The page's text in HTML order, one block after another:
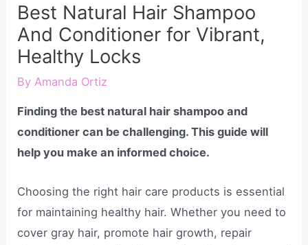
Best Natural Hair Shampoo
And Conditioner for Vibrant,
Healthy Locks
ByAmanda Ortiz
Finding the best natural hair shampoo and
conditioner can be challenging. This guide will
help you make an informed choice.
Choosing the right hair care products is essential
for maintaining healthy hair. Whether you need to
cover gray hair, promote hair growth, repair